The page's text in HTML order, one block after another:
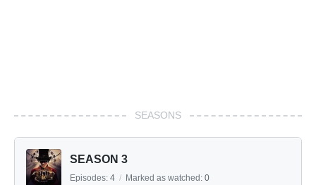
SEASONS
SEASON 3
Episodes: 4 / Marked as watched: 0